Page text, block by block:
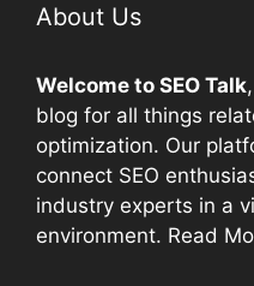
About Us
Welcome to SEO Talk
blog for all things
optimization. Our
connect SEO
industry experts in a
environment. Read